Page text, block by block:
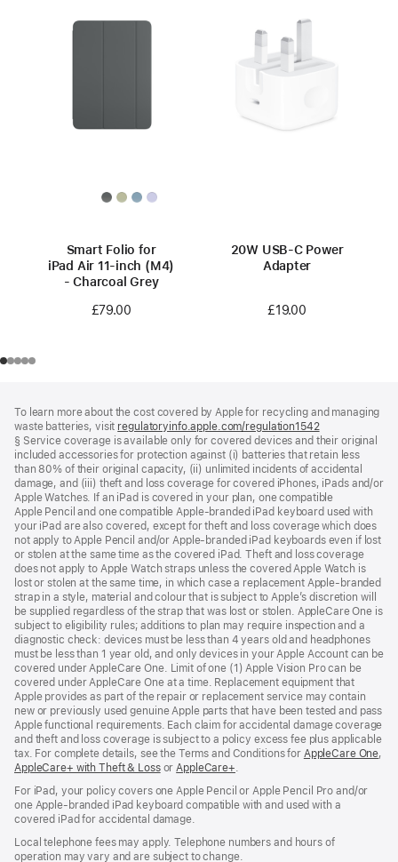
Smart Folio for
iPad Air 11-inch (M4)
- Charcoal Grey
£79.00
20W USB-C Power
Adapter
£19.00
To learn more about the cost covered by Apple for recycling and managing
waste batteries, visit regulatoryinfo.apple.com/regulation1542(opens
in
a
new
window)
§ Service coverage is available only for covered devices and their original
included accessories for protection against (i) batteries that retain less
than 80% of their original capacity, (ii) unlimited incidents of accidental
damage, and (iii) theft and loss coverage for covered iPhones, iPads and/or
Apple Watches. If an iPad is covered in your plan, one compatible
Apple Pencil and one compatible Apple‑branded iPad keyboard used with
your iPad are also covered, except for theft and loss coverage which does
not apply to Apple Pencil and/or Apple‑branded iPad keyboards even if lost
or stolen at the same time as the covered iPad. Theft and loss coverage
does not apply to Apple Watch straps unless the covered Apple Watch is
lost or stolen at the same time, in which case a replacement Apple‑branded
strap in a style, material and colour that is subject to Apple’s discretion will
be supplied regardless of the strap that was lost or stolen. AppleCare One is
subject to eligibility rules; additions to plan may require inspection and a
diagnostic check: devices must be less than 4 years old and headphones
must be less than 1 year old, and only devices in your Apple Account can be
covered under AppleCare One. Limit of one (1) Apple Vision Pro can be
covered under AppleCare One at a time. Replacement equipment that
Apple provides as part of the repair or replacement service may contain
new or previously used genuine Apple parts that have been tested and pass
Apple functional requirements. Each claim for accidental damage coverage
and theft and loss coverage is subject to a policy excess fee plus applicable
tax. For complete details, see the Terms and Conditions for AppleCare One,
AppleCare+ with Theft & Loss(opens
new
window)
orAppleCare+(opens
new
window)
.
For iPad, your policy covers one Apple Pencil or Apple Pencil Pro and/or
one Apple-branded iPad keyboard compatible with and used with a
covered iPad for accidental damage.
Local telephone fees may apply. Telephone numbers and hours of
operation may vary and are subject to change.